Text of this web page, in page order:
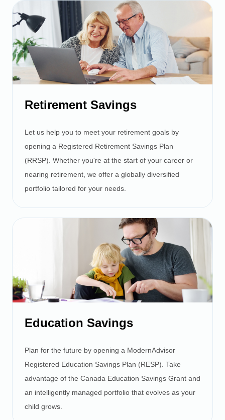
Retirement Savings
Let us help you to meet your retirement goals by
opening a Registered Retirement Savings Plan
(RRSP). Whether you're at the start of your career or
nearing retirement, we offer a globally diversified
portfolio tailored for your needs.
Education Savings
Plan for the future by opening a ModernAdvisor
Registered Education Savings Plan (RESP). Take
advantage of the Canada Education Savings Grant and
an intelligently managed portfolio that evolves as your
child grows.